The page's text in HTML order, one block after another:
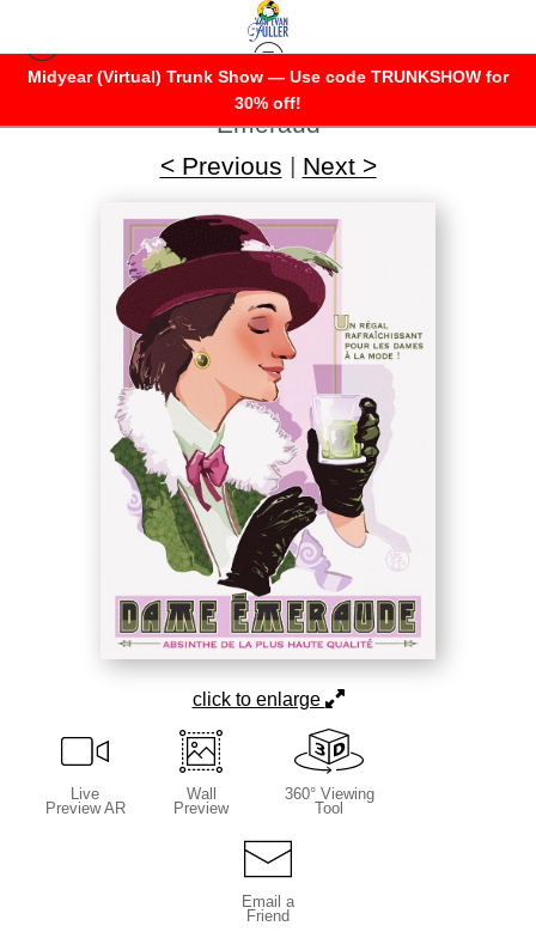
Midyear (Virtual) Trunk Show — Use code TRUNKSHOW for
30% off!
Warehouse - Open Edition Prints
Emeraud
< Previous | Next >
click to enlarge
Live
Preview AR
Wall
Preview
360° Viewing
Tool
Email a
Friend